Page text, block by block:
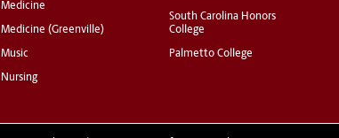
Medicine
Medicine (Greenville)
Music
Nursing
South Carolina Honors
College
Palmetto College